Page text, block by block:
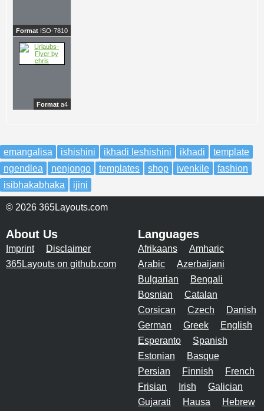
Format ISO-7810
Format a4
emangalisa ishishini ikhadi leshishini ikhadi
template
ngendlea
nenjongo templates shop ivenkile
fashion
isibhakabhaka
ijini
© 2026 365Layouts.com
About Us
Imprint
Disclaimer
365Layouts on github.com
Languages
Afrikaans
Amharic
Arabic
Azerbaijani
Bulgarian
Bengali
Bosnian
Catalan
Corsican
Czech
Danish
German
Greek
English
Esperanto
Spanish
Estonian
Basque
Persian
Finnish
French
Frisian
Irish
Galician
Gujarati
Hausa
Hebrew